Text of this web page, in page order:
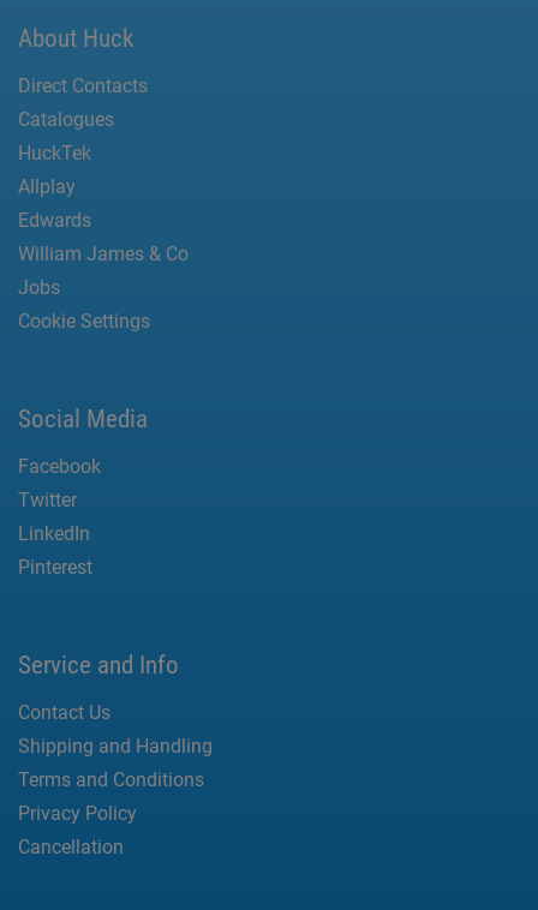
About Huck
Direct Contacts
Catalogues
HuckTek
Allplay
Edwards
William James & Co
Jobs
Cookie Settings
Social Media
Facebook
Twitter
LinkedIn
Pinterest
Service and Info
Contact Us
Shipping and Handling
Terms and Conditions
Privacy Policy
Cancellation